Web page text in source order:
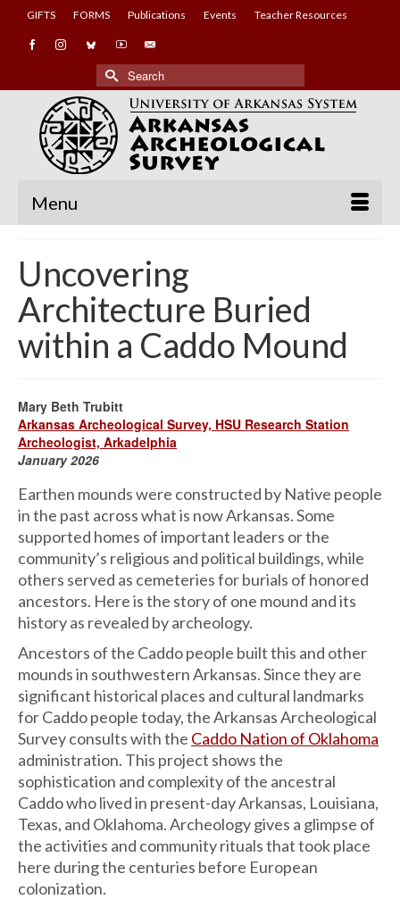
GIFTS FORMS Publications Events Teacher Resources
Search
for:
Menu
Uncovering
Architecture Buried
within a Caddo Mound
Mary Beth Trubitt
Arkansas Archeological Survey, HSU Research Station
Archeologist, Arkadelphia
January 2026
Earthen mounds were constructed by Native people
in the past across what is now Arkansas. Some
supported homes of important leaders or the
community’s religious and political buildings, while
others served as cemeteries for burials of honored
ancestors. Here is the story of one mound and its
history as revealed by archeology.
Ancestors of the Caddo people built this and other
mounds in southwestern Arkansas. Since they are
significant historical places and cultural landmarks
for Caddo people today, the Arkansas Archeological
Survey consults with the Caddo Nation of Oklahoma
administration. This project shows the
sophistication and complexity of the ancestral
Caddo who lived in present-day Arkansas, Louisiana,
Texas, and Oklahoma. Archeology gives a glimpse of
the activities and community rituals that took place
here during the centuries before European
colonization.